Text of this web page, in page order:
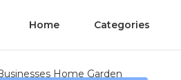
Home Categories